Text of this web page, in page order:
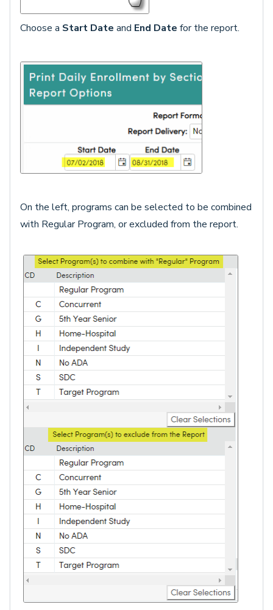
Choose a Start Date and End Date for the report.
On the left, programs can be selected to be combined
with Regular Program, or excluded from the report.